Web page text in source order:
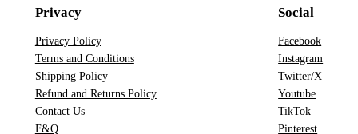
D
D
D
i
c
a
r
c
h
Privacy
Privacy Policy
Terms and Conditions
Shipping Policy
Refund and Returns Policy
Contact Us
F&Q
Social
Facebook
Instagram
Twitter/X
Youtube
TikTok
Pinterest